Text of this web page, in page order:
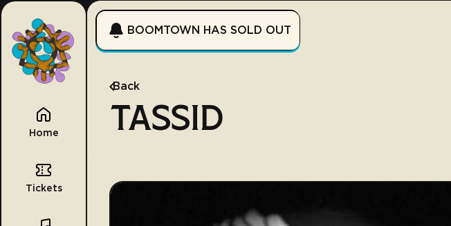
Home
Tickets
BOOMTOWN HAS SOLD OUT
Back
TASSID